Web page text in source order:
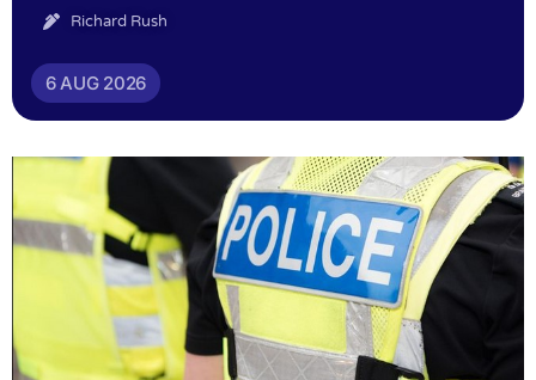
Richard Rush
6 AUG 2026